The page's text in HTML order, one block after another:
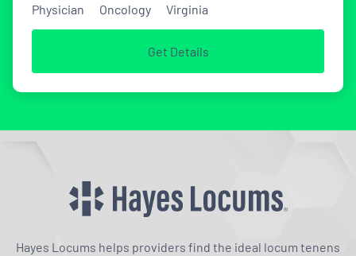
Physician Oncology Virginia
Get Details
Hayes Locums helps providers find the ideal locum tenens